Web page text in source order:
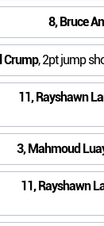
8, Bruce
Crump, 2pt jump
11, Rayshawn
3, Mahmoud
11, Rayshawn